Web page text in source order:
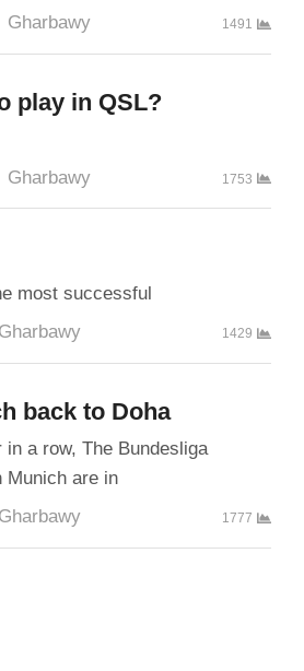
Author
Gharbawy 1491
play in QSL?
Author
Gharbawy 1753
most successful
Author
Gharbawy 1429
back to Doha
a row, The Bundesliga
Munich are in
Author
Gharbawy 1777